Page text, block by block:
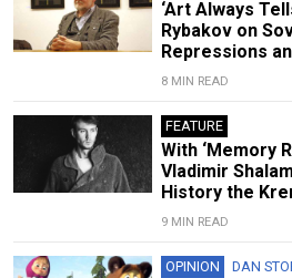
‘Art Always
Rybakov on
Repressions
8 MIN READ
FEATURE
With ‘Memory
Vladimir
History the
9 MIN READ
OPINION DAN